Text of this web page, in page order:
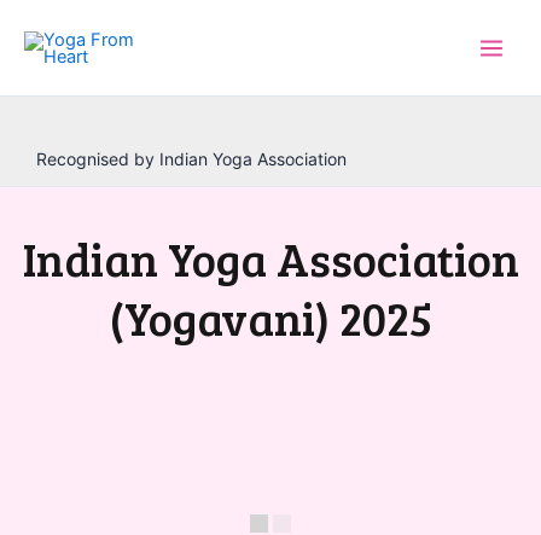
content
Recognised by Indian Yoga Association
Indian Yoga Association
(Yogavani) 2025